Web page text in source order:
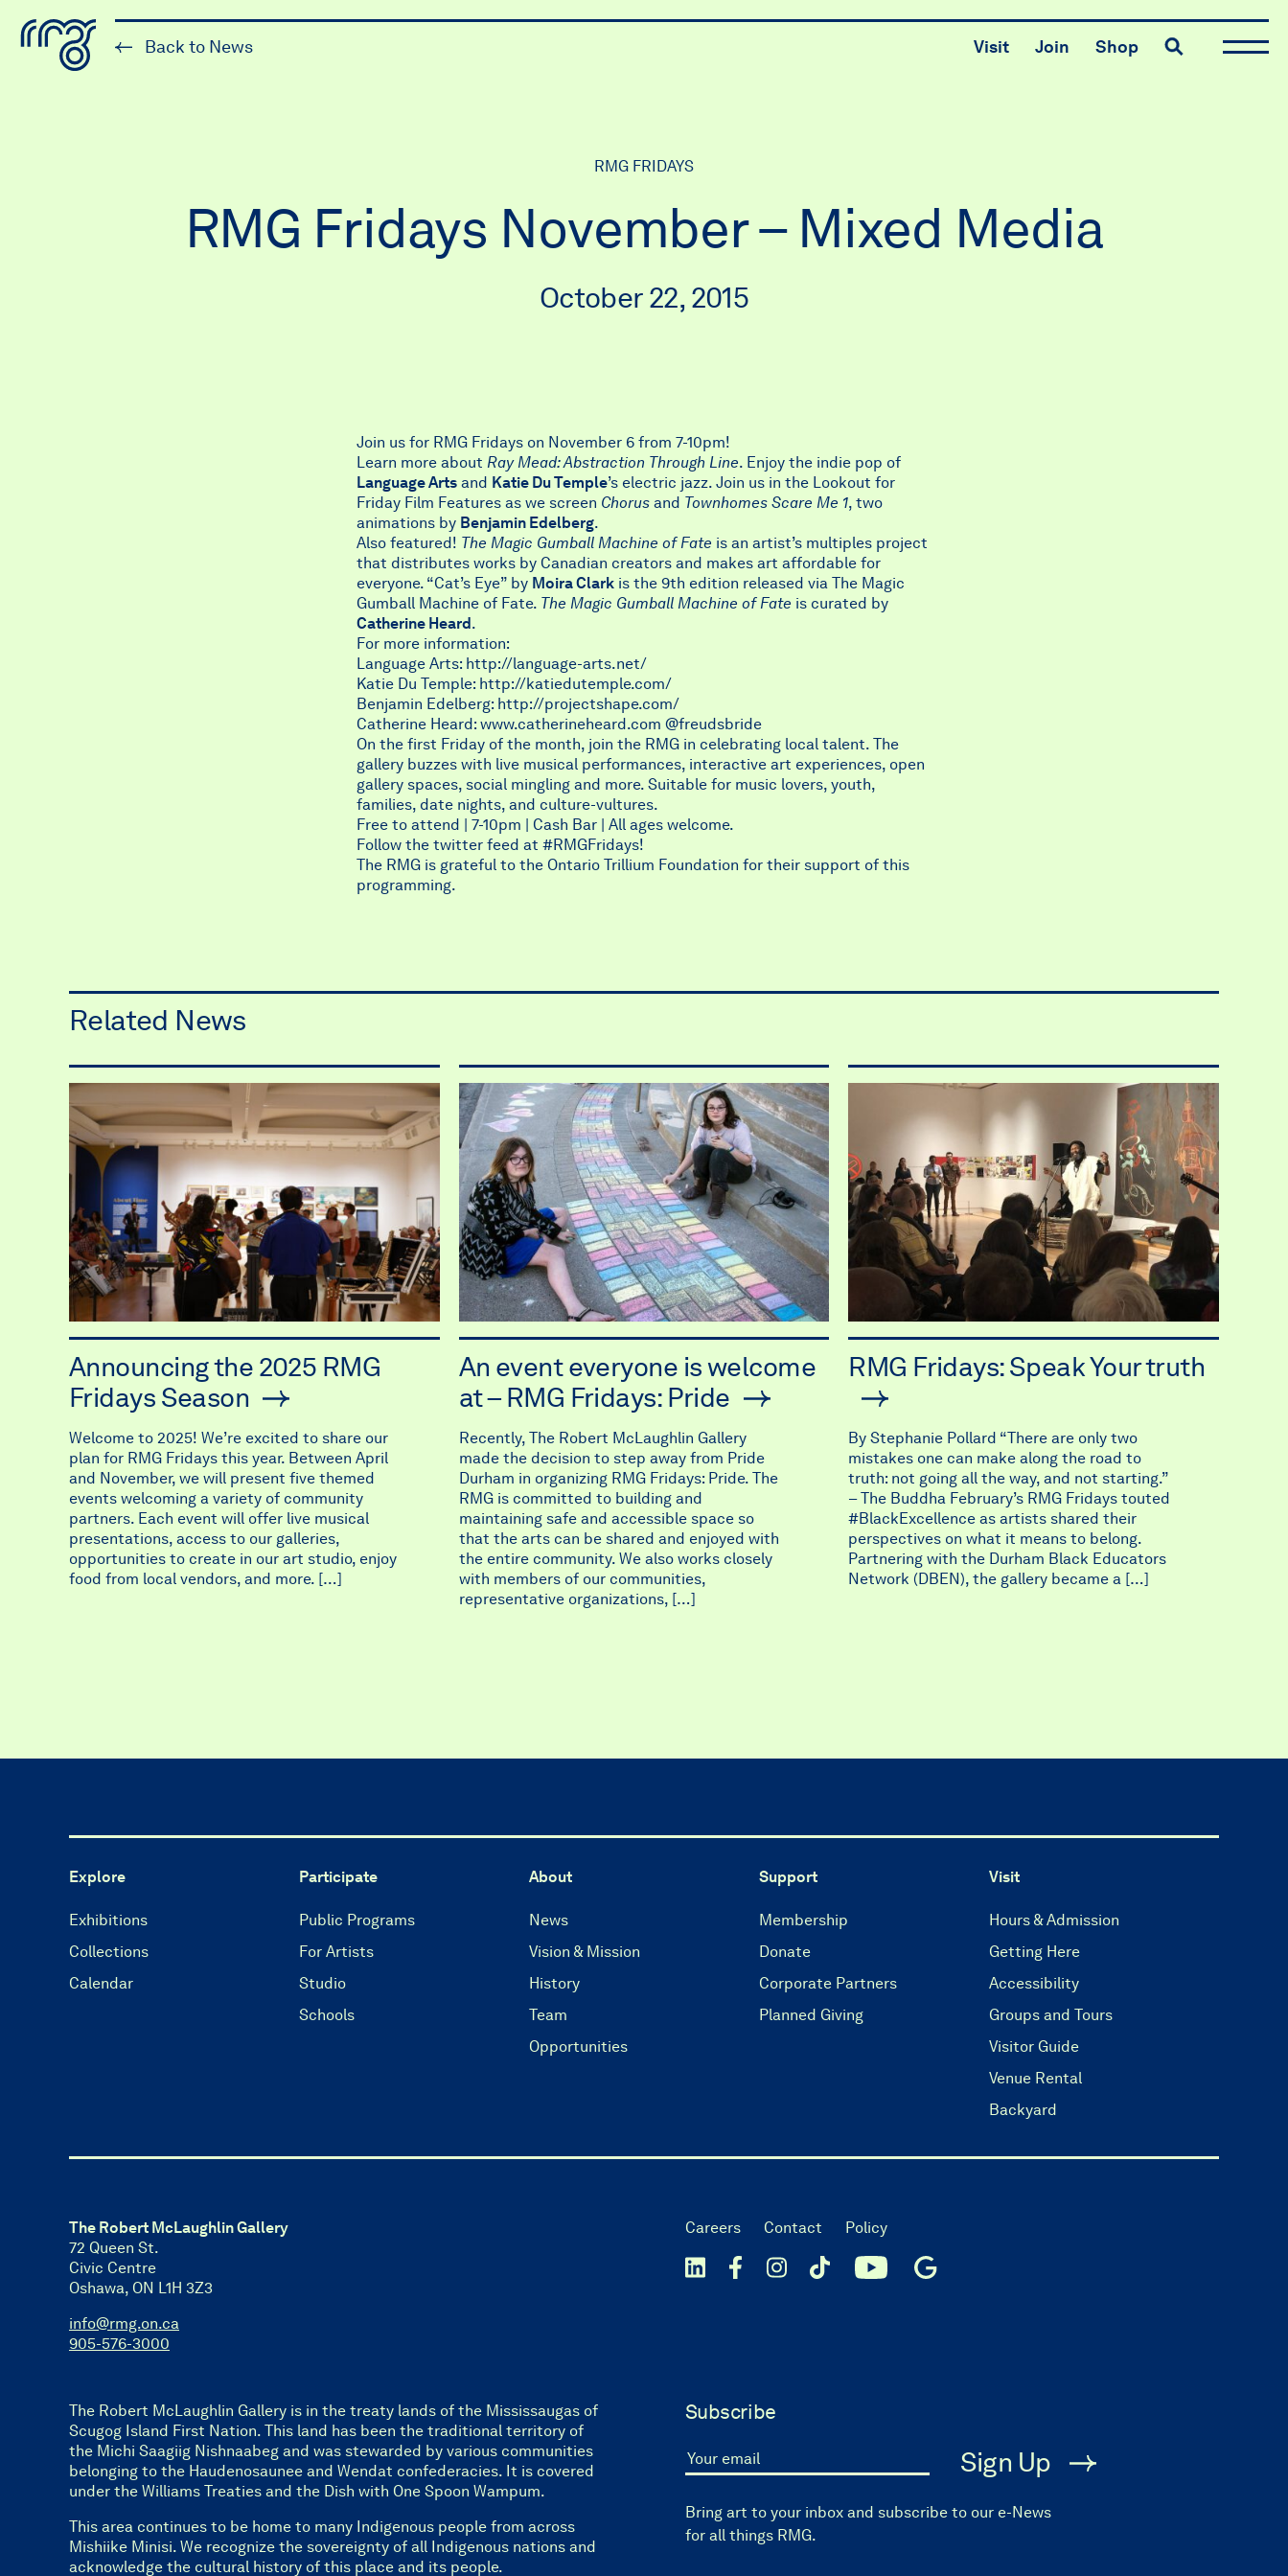
The Robert McLaughlin Gallery
Back to News Visit Join Shop Toggle
RMG FRIDAYS
RMG Fridays November – Mixed Media
October 22, 2015
Join us for RMG Fridays on November 6 from 7-10pm!
Learn more about Ray Mead: Abstraction Through Line. Enjoy the indie pop of
Language Arts and Katie Du Temple’s electric jazz. Join us in the Lookout for
Friday Film Features as we screen Chorus and Townhomes Scare Me 1, two
animations by Benjamin Edelberg.
Also featured! The Magic Gumball Machine of Fate is an artist’s multiples project
that distributes works by Canadian creators and makes art affordable for
everyone. “Cat’s Eye” by Moira Clark is the 9th edition released via The Magic
Gumball Machine of Fate. The Magic Gumball Machine of Fate is curated by
Catherine Heard.
For more information:
Language Arts: http://language-arts.net/
Katie Du Temple: http://katiedutemple.com/
Benjamin Edelberg: http://projectshape.com/
Catherine Heard: www.catherineheard.com @freudsbride
On the first Friday of the month, join the RMG in celebrating local talent. The
gallery buzzes with live musical performances, interactive art experiences, open
gallery spaces, social mingling and more. Suitable for music lovers, youth,
families, date nights, and culture-vultures.
Free to attend | 7-10pm | Cash Bar | All ages welcome.
Follow the twitter feed at #RMGFridays!
The RMG is grateful to the Ontario Trillium Foundation for their support of this
programming.
Related News
Announcing the 2025 RMG
Fridays Season
Welcome to 2025! We’re excited to share our
plan for RMG Fridays this year. Between April
and November, we will present five themed
events welcoming a variety of community
partners. Each event will offer live musical
presentations, access to our galleries,
opportunities to create in our art studio, enjoy
food from local vendors, and more. […]
An event everyone is welcome
at – RMG Fridays: Pride
Recently, The Robert McLaughlin Gallery
made the decision to step away from Pride
Durham in organizing RMG Fridays: Pride. The
RMG is committed to building and
maintaining safe and accessible space so
that the arts can be shared and enjoyed with
the entire community. We also works closely
with members of our communities,
representative organizations, […]
RMG Fridays: Speak Your truth
By Stephanie Pollard “There are only two
mistakes one can make along the road to
truth: not going all the way, and not starting.”
– The Buddha February’s RMG Fridays touted
#BlackExcellence as artists shared their
perspectives on what it means to belong.
Partnering with the Durham Black Educators
Network (DBEN), the gallery became a […]
The Robert McLaughlin Gallery
72 Queen St.
Civic Centre
Oshawa, ON L1H 3Z3
info@rmg.on.ca
905-576-3000
The Robert McLaughlin Gallery is in the treaty lands of the Mississaugas of
Scugog Island First Nation. This land has been the traditional territory of
the Michi Saagiig Nishnaabeg and was stewarded by various communities
belonging to the Haudenosaunee and Wendat confederacies. It is covered
under the Williams Treaties and the Dish with One Spoon Wampum.
This area continues to be home to many Indigenous people from across
Mishiike Minisi. We recognize the sovereignty of all Indigenous nations and
acknowledge the cultural history of this place and its people.
Explore
Exhibitions
Collections
Calendar
Participate
Public Programs
For Artists
Studio
Schools
About
News
Vision & Mission
History
Team
Opportunities
Support
Membership
Donate
Corporate Partners
Planned Giving
Visit
Hours & Admission
Getting Here
Accessibility
Groups and Tours
Visitor Guide
Venue Rental
Backyard
Careers Contact Policy
Subscribe
Your email Sign Up
Bring art to your inbox and subscribe to our e-News
for all things RMG.